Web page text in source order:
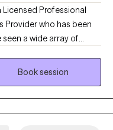
Provider who has been
on a regular basis.
with you, we will
Book session